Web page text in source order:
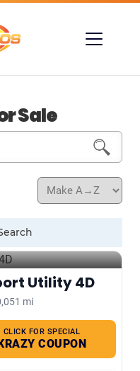
Sale
Utility 4D
mi
CLICK FOR SPECIAL
COUPON